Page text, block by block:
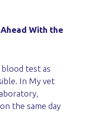
With the
test as
In My vet
the same day